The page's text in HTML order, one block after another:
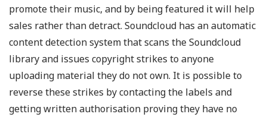
promote their music, and by being featured it will help
sales rather than detract. Soundcloud has an automatic
content detection system that scans the Soundcloud
library and issues copyright strikes to anyone
uploading material they do not own. It is possible to
reverse these strikes by contacting the labels and
getting written authorisation proving they have no